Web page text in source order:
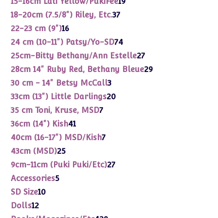
18-20cm (7.5/8") Riley, Etc.3737
22-23 cm (9")1616
products
24 cm (10-11") Patsy/Yo-SD7474
products
25cm-Bitty Bethany/Ann Estelle2727
products
28cm 14" Ruby Red, Bethany Bleue2929
30 cm - 14" Betsy McCall33
products
33cm (13") Little Darlings2020
35 cm Toni, Kruse, MSD77
36cm (14") Kish41
products
40cm (16-17") MSD/Kish77
43cm (MSD)2525
products
9cm-11cm (Puki Puki/Etc)2727
Accessories55
SD Size1010
Dolls1212
products